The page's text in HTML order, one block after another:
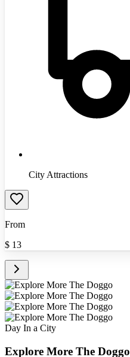
City Attractions
From
$ 13
Day In a City
Explore More The Doggo